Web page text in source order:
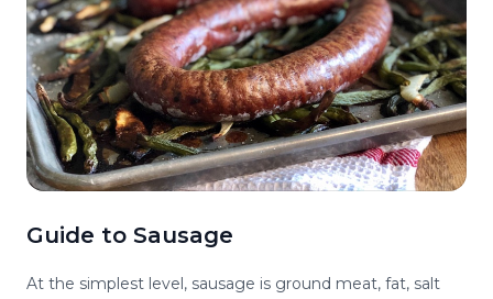
Guide to Sausage
At the simplest level, sausage is ground meat, fat, salt